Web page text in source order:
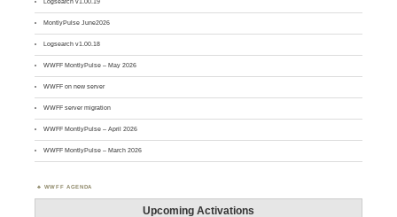
Logsearch v1.00.19
MontlyPulse June2026
Logsearch v1.00.18
WWFF MontlyPulse – May 2026
WWFF on new server
WWFF server migration
WWFF MontlyPulse – April 2026
WWFF MontlyPulse – March 2026
WWFF AGENDA